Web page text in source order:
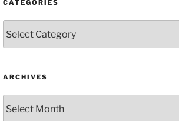
CATEGORIES
ARCHIVES